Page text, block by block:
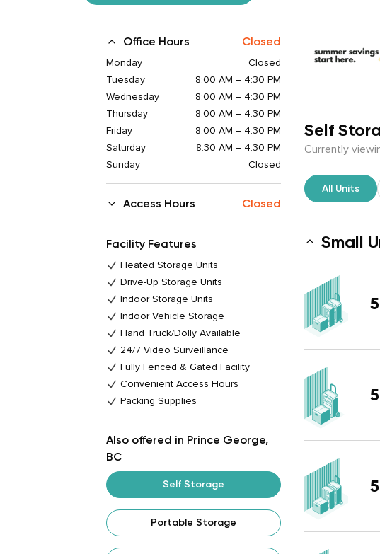
Self
Currently
All Units
Small
Office Hours Closed
Monday
Closed
Tuesday
8:00 AM – 4:30 PM
Wednesday
8:00 AM – 4:30 PM
Thursday
8:00 AM – 4:30 PM
Friday
8:00 AM – 4:30 PM
Saturday
8:30 AM – 4:30 PM
Sunday
Closed
Access Hours Closed
Facility Features
Heated Storage Units
Drive-Up Storage Units
Indoor Storage Units
Indoor Vehicle Storage
Hand Truck/Dolly Available
24/7 Video Surveillance
Fully Fenced & Gated Facility
Convenient Access Hours
Packing Supplies
Also offered in Prince George,
BC
Self Storage
Portable Storage